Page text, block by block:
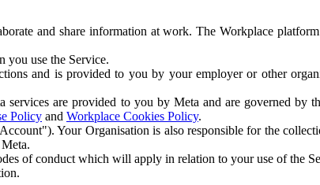
and share information at work. The Workplace
you use the Service.
and is provided to you by your employer or other
services are provided to you by Meta and are governed
Policy and Workplace Cookies Policy.
Your Organisation is also responsible for the
of conduct which will apply in relation to your use of the